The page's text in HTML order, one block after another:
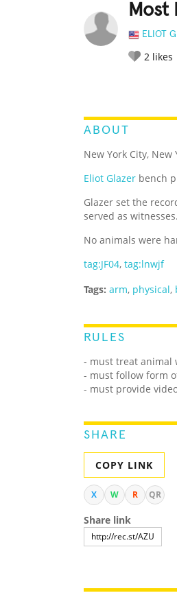
Most
ELIOT
2 likes
ABOUT
New York City, New
Eliot Glazer bench
Glazer set the
served as witnesses.
No animals were
tag:JF04, tag:lnwjf
Tags: arm, physical,
RULES
- must treat animal
- must follow form
- must provide
SHARE
COPY LINK
X W R QR
Share link